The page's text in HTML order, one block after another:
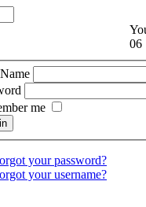
06
me
your password?
your username?